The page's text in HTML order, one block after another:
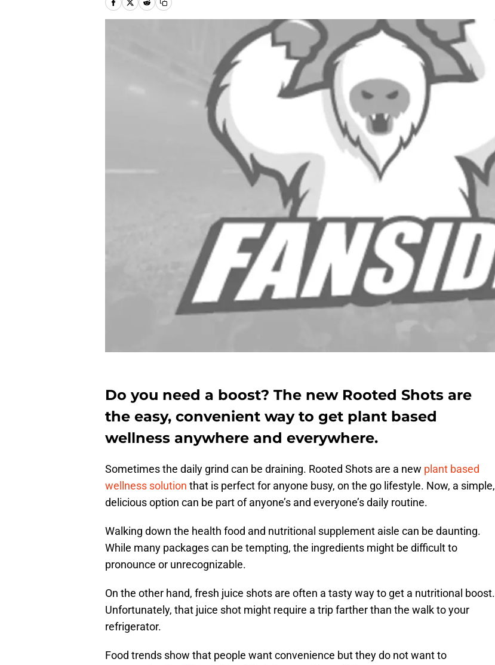
Do you need a boost? The new Rooted Shots are
the easy, convenient way to get plant based
wellness anywhere and everywhere.
Sometimes the daily grind can be draining. Rooted Shots are a new plant based
wellness solution that is perfect for anyone busy, on the go lifestyle. Now, a simple,
delicious option can be part of anyone’s and everyone’s daily routine.
Walking down the health food and nutritional supplement aisle can be daunting.
While many packages can be tempting, the ingredients might be difficult to
pronounce or unrecognizable.
On the other hand, fresh juice shots are often a tasty way to get a nutritional boost.
Unfortunately, that juice shot might require a trip farther than the walk to your
refrigerator.
Food trends show that people want convenience but they do not want to